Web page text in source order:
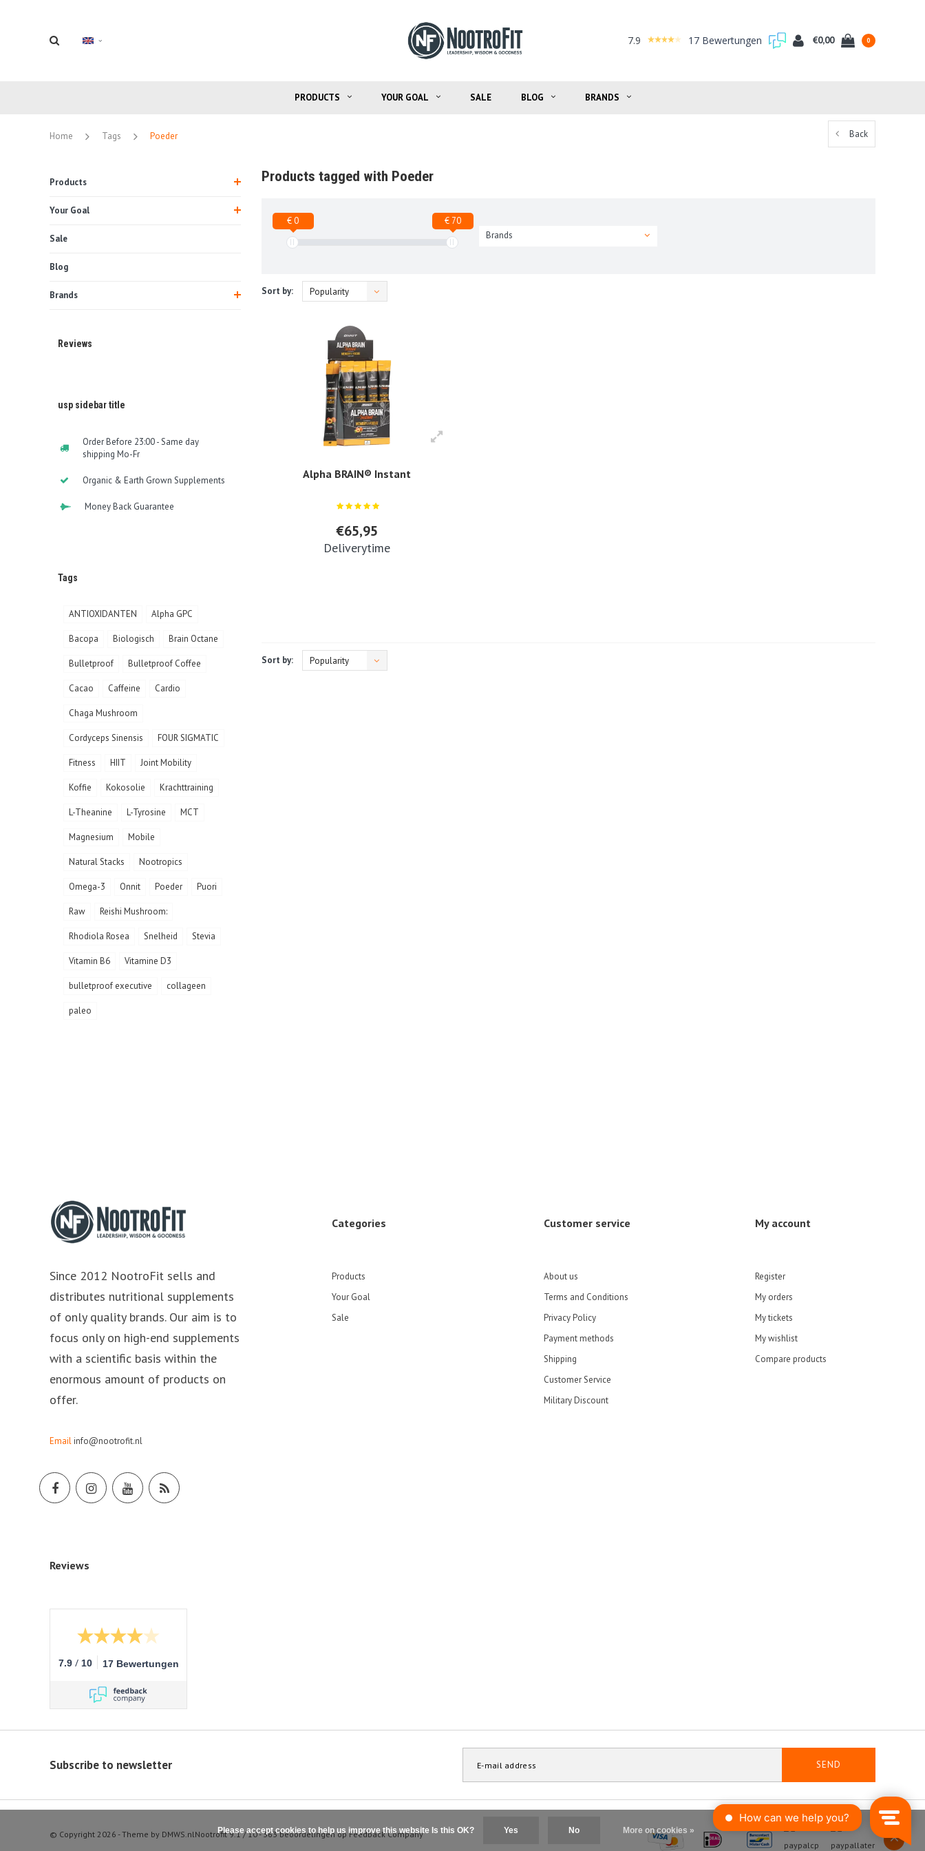
7.9 17 Bewertungen €0,00 0
PRODUCTS YOUR GOAL SALE BLOG BRANDS
Home Tags Poeder Back
Products
Your Goal
Sale
Blog
Brands
Reviews
usp sidebar title
Order Before 23:00 - Same day
shipping Mo-Fr
Organic & Earth Grown Supplements
Money Back Guarantee
Tags
ANTIOXIDANTEN Alpha GPC
Bacopa Biologisch Brain Octane
Bulletproof Bulletproof Coffee
Cacao Caffeine Cardio
Chaga Mushroom
Cordyceps Sinensis FOUR SIGMATIC
Fitness HIIT Joint Mobility
Koffie Kokosolie Krachttraining
L-Theanine L-Tyrosine MCT
Magnesium Mobile
Natural Stacks Nootropics
Omega-3 Onnit Poeder Puori
Raw Reishi Mushroom:
Rhodiola Rosea Snelheid Stevia
Vitamin B6 Vitamine D3
bulletproof executive collageen
paleo
Products tagged with Poeder
€ 0
€ 70
Brands
Sort by: Popularity
Alpha BRAIN® Instant
€65,95
Deliverytime
Sort by: Popularity
Since 2012 NootroFit sells and
distributes nutritional supplements
of only quality brands. Our aim is to
focus only on high-end supplements
with a scientific basis within the
enormous amount of products on
offer.
Emailinfo@nootrofit.nl
Categories
Products
Your Goal
Sale
Customer service
About us
Terms and Conditions
Privacy Policy
Payment methods
Shipping
Customer Service
Military Discount
My account
Register
My orders
My tickets
My wishlist
Compare products
Reviews
7.9 / 10 17 Bewertungen
Subscribe to newsletter SEND
© Copyright 2026 - Theme by DMWS.nlNootrofit 9.1/10-363beoordelingen op Feedback Company
Please accept cookies to help us improve this website Is this OK? Yes No More on cookies »